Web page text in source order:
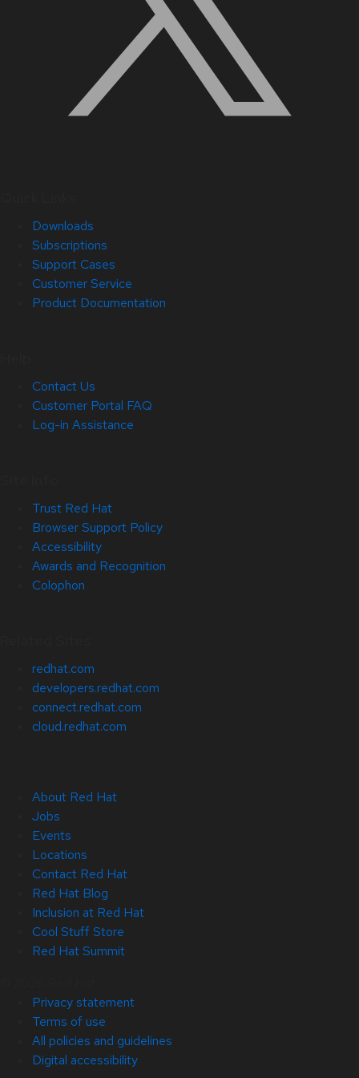
Downloads
Subscriptions
Support Cases
Customer Service
Product Documentation
Contact Us
Customer Portal FAQ
Log-in Assistance
Trust Red Hat
Browser Support Policy
Accessibility
Awards and Recognition
Colophon
redhat.com
developers.redhat.com
connect.redhat.com
cloud.redhat.com
About Red Hat
Jobs
Events
Locations
Contact Red Hat
Red Hat Blog
Inclusion at Red Hat
Cool Stuff Store
Red Hat Summit
Privacy statement
Terms of use
All policies and guidelines
Digital accessibility